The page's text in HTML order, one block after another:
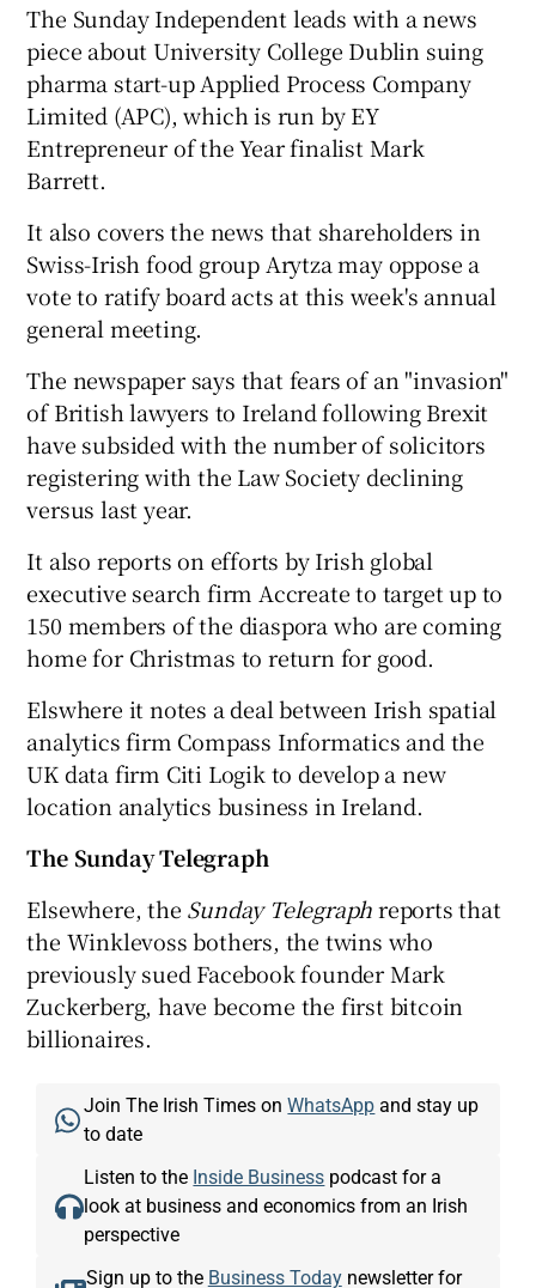
The Sunday Independent leads with a news
piece about University College Dublin suing
pharma start-up Applied Process Company
Limited (APC), which is run by EY
Entrepreneur of the Year finalist Mark
Barrett.
It also covers the news that shareholders in
Swiss-Irish food group Arytza may oppose a
vote to ratify board acts at this week's annual
general meeting.
The newspaper says that fears of an "invasion"
of British lawyers to Ireland following Brexit
have subsided with the number of solicitors
registering with the Law Society declining
versus last year.
It also reports on efforts by Irish global
executive search firm Accreate to target up to
150 members of the diaspora who are coming
home for Christmas to return for good.
Elswhere it notes a deal between Irish spatial
analytics firm Compass Informatics and the
UK data firm Citi Logik to develop a new
location analytics business in Ireland.
The Sunday Telegraph
Elsewhere, the Sunday Telegraphreports that
the Winklevoss bothers, the twins who
previously sued Facebook founder Mark
Zuckerberg, have become the first bitcoin
billionaires.
Join The Irish Times onWhatsApp and stay up
to date
Listen to the Inside Business podcast for a
look at business and economics from an Irish
perspective
Sign up to the Business Todaynewsletter for